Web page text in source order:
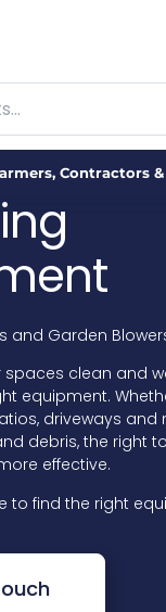
Contractors
and Garden
spaces clean and
equipment.
driveways and
debris, the right
effective.
to find the right